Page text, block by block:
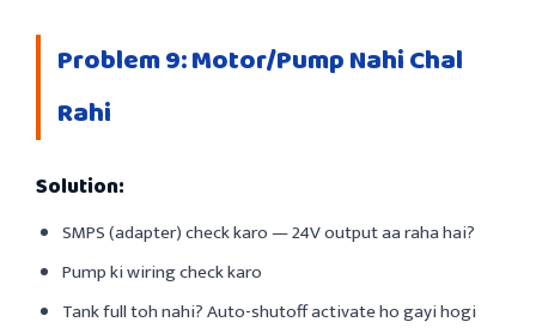
Problem 9: Motor/Pump Nahi Chal
Rahi
Solution:
SMPS (adapter) check karo — 24V output aa raha hai?
Pump ki wiring check karo
Tank full toh nahi? Auto-shutoff activate ho gayi hogi